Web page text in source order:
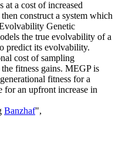
at a cost of increased
construct a system which
Genetic
the true evolvability of a
predict its evolvability.
cost of sampling
fitness gains. MEGP is
fitness for a
for an upfront increase in
Banzhaf",